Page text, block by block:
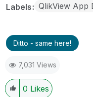
Labels QlikView App
Ditto - same here!
7,031 Views
0 Likes